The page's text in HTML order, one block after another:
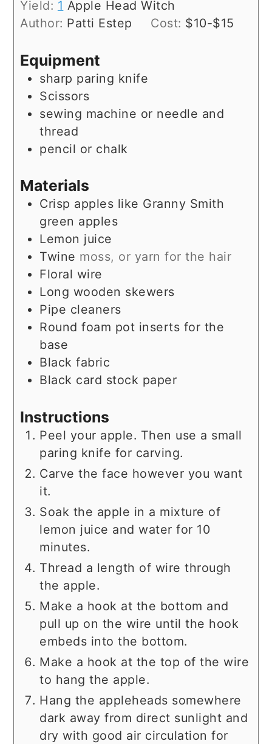
Yield: 1 Apple Head Witch
Author: Patti Estep Cost: $10-$15
Equipment
sharp paring knife
Scissors
sewing machine or needle and
thread
pencil or chalk
Materials
Crisp apples like Granny Smith
green apples
Lemon juice
Twine moss, or yarn for the hair
Floral wire
Long wooden skewers
Pipe cleaners
Round foam pot inserts for the
base
Black fabric
Black card stock paper
Instructions
Peel your apple. Then use a small
paring knife for carving.
Carve the face however you want
it.
Soak the apple in a mixture of
lemon juice and water for 10
minutes.
Thread a length of wire through
the apple.
Make a hook at the bottom and
pull up on the wire until the hook
embeds into the bottom.
Make a hook at the top of the wire
to hang the apple.
Hang the appleheads somewhere
dark away from direct sunlight and
dry with good air circulation for